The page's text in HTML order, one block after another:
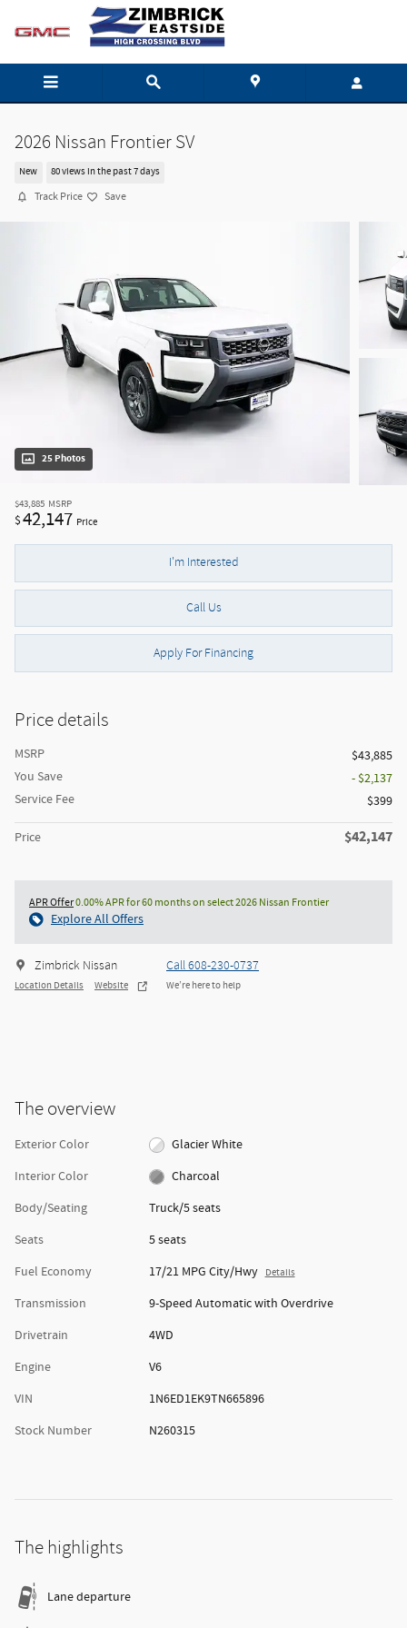
Skip to main content
2026 Nissan Frontier SV
New 80 views in the past 7 days
Track Price Save
25 Photos
$43,885 MSRP
$42,147 Price
I'm Interested
Call Us
Apply For Financing
Price details
MSRP
$43,885
You Save
- $2,137
Service Fee
$399
Price $42,147
APR Offer0.00% APR for 60 months on select 2026 Nissan Frontier
Explore All Offers
Zimbrick Nissan
Location Details Website
Call 608-230-0737
We’re here to help
The overview
Exterior Color
Glacier White
Interior Color
Charcoal
Body/Seating
Truck/5 seats
Seats
5 seats
Fuel Economy
17/21 MPG City/Hwy Details
Transmission
9-Speed Automatic with Overdrive
Drivetrain
4WD
Engine
V6
VIN
1N6ED1EK9TN665896
Stock Number
N260315
The highlights
Lane departure